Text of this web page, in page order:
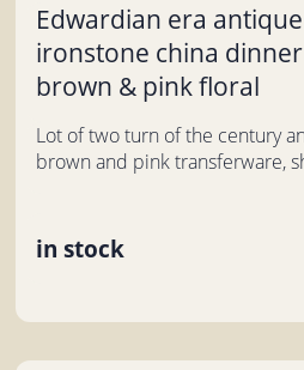
Edwardian era
ironstone china
brown & pink floral
Lot of two turn of the century
brown and pink transferware,
in stock